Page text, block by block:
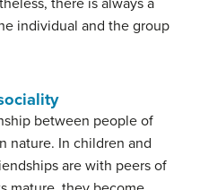
there is always a
individual and the group
between people of
nature. In children and
are with peers of